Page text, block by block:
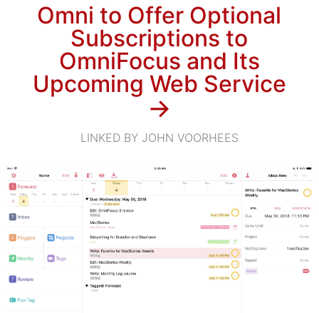
Omni to Offer Optional
Subscriptions to
OmniFocus and Its
Upcoming Web Service
→
LINKED BY JOHN VOORHEES